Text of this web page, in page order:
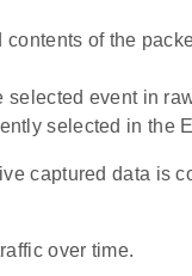
of the
selected event in
selected in the
captured data is
over time.